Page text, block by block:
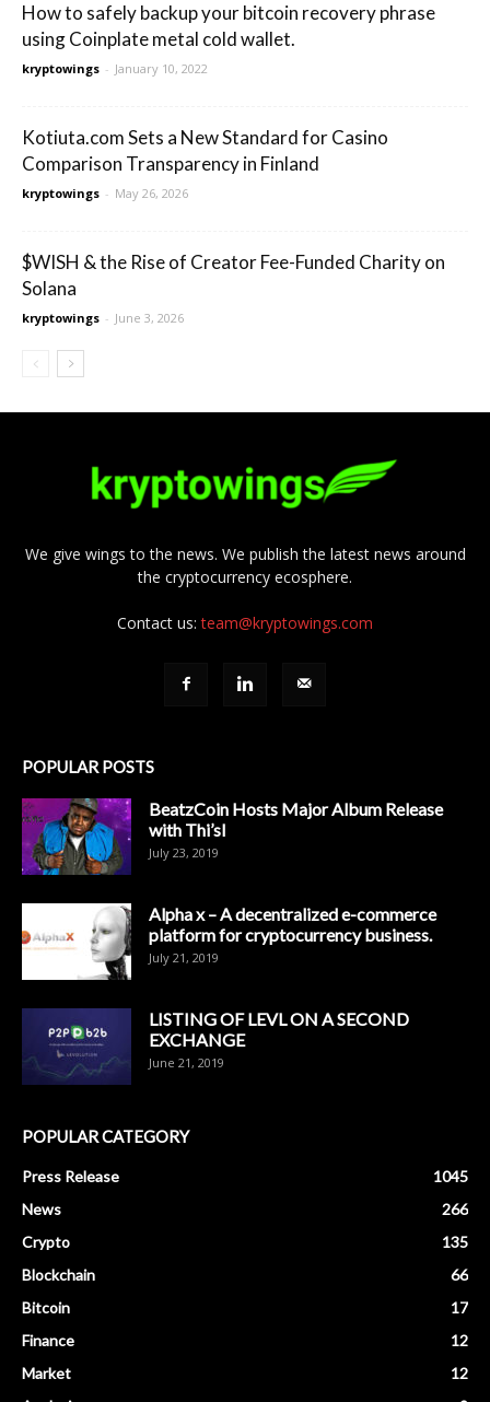
How to safely backup your bitcoin recovery phrase
using Coinplate metal cold wallet.
kryptowings - January 10, 2022
Kotiuta.com Sets a New Standard for Casino
Comparison Transparency in Finland
kryptowings - May 26, 2026
$WISH & the Rise of Creator Fee-Funded Charity on
Solana
kryptowings - June 3, 2026
We give wings to the news. We publish the latest news around
the cryptocurrency ecosphere.
Contact us:team@kryptowings.com
POPULAR POSTS
BeatzCoin Hosts Major Album Release
with Thi’sl
July 23, 2019
Alpha x – A decentralized e-commerce
platform for cryptocurrency business.
July 21, 2019
LISTING OF LEVL ON A SECOND
EXCHANGE
June 21, 2019
POPULAR CATEGORY
Press Release
1045
News
266
Crypto
135
Blockchain
66
Bitcoin
17
Finance
12
Market
12